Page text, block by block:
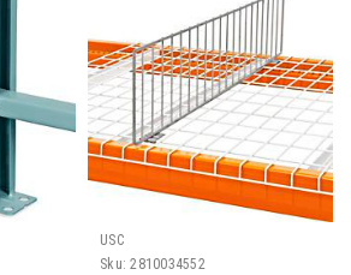
USC
Sku: 2810034552